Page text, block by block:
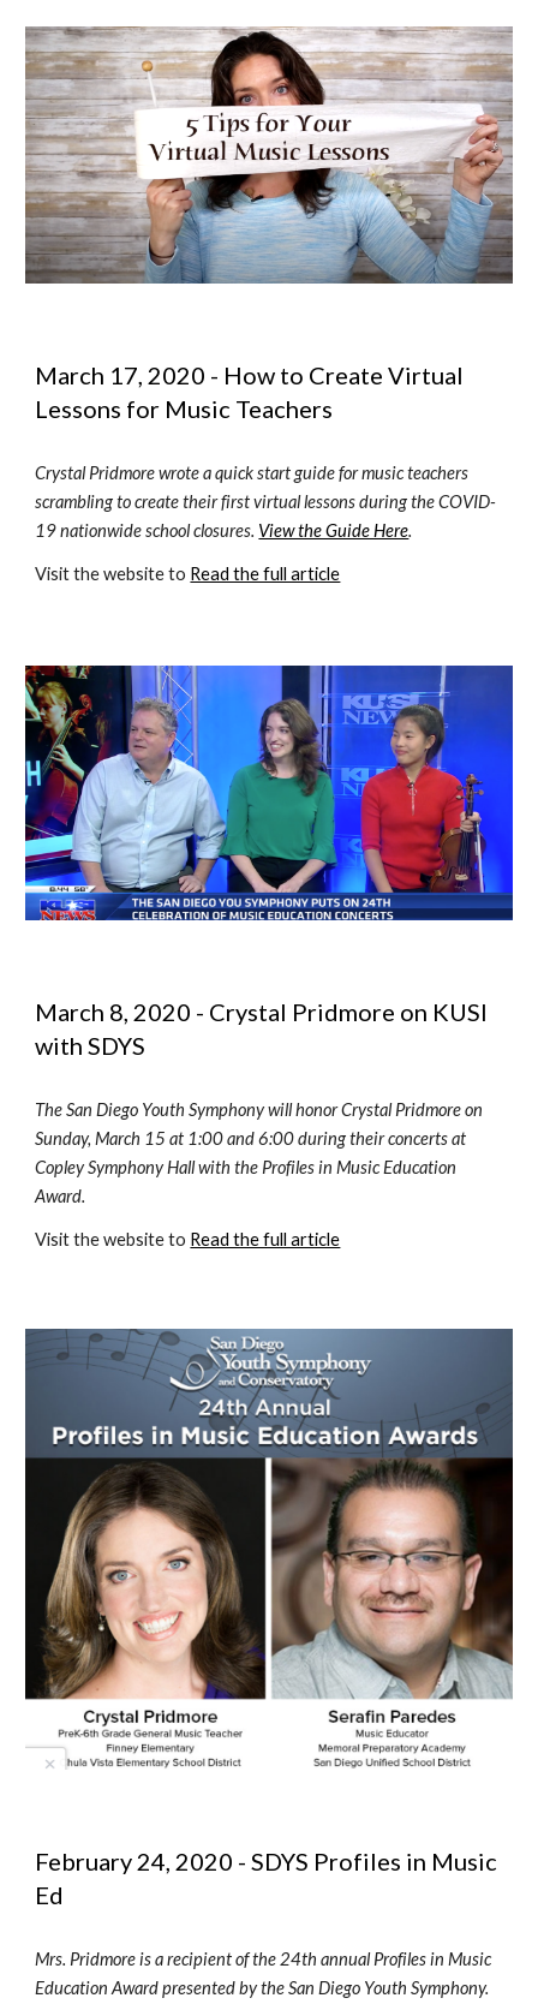
March 17, 2020 - How to Create Virtual
Lessons for Music Teachers
Crystal Pridmore wrote a quick start guide for music teachers
scrambling to create their first virtual lessons during the COVID-
19 nationwide school closures. View the Guide Here.
Visit the website to Read the full article
March 8, 2020 - Crystal Pridmore on KUSI
with SDYS
The San Diego Youth Symphony will honor Crystal Pridmore on
Sunday, March 15 at 1:00 and 6:00 during their concerts at
Copley Symphony Hall with the Profiles in Music Education
Award.
Visit the website to Read the full article
February 24, 2020 - SDYS Profiles in Music
Ed
Mrs. Pridmore is a recipient of the 24th annual Profiles in Music
Education Award presented by the San Diego Youth Symphony.